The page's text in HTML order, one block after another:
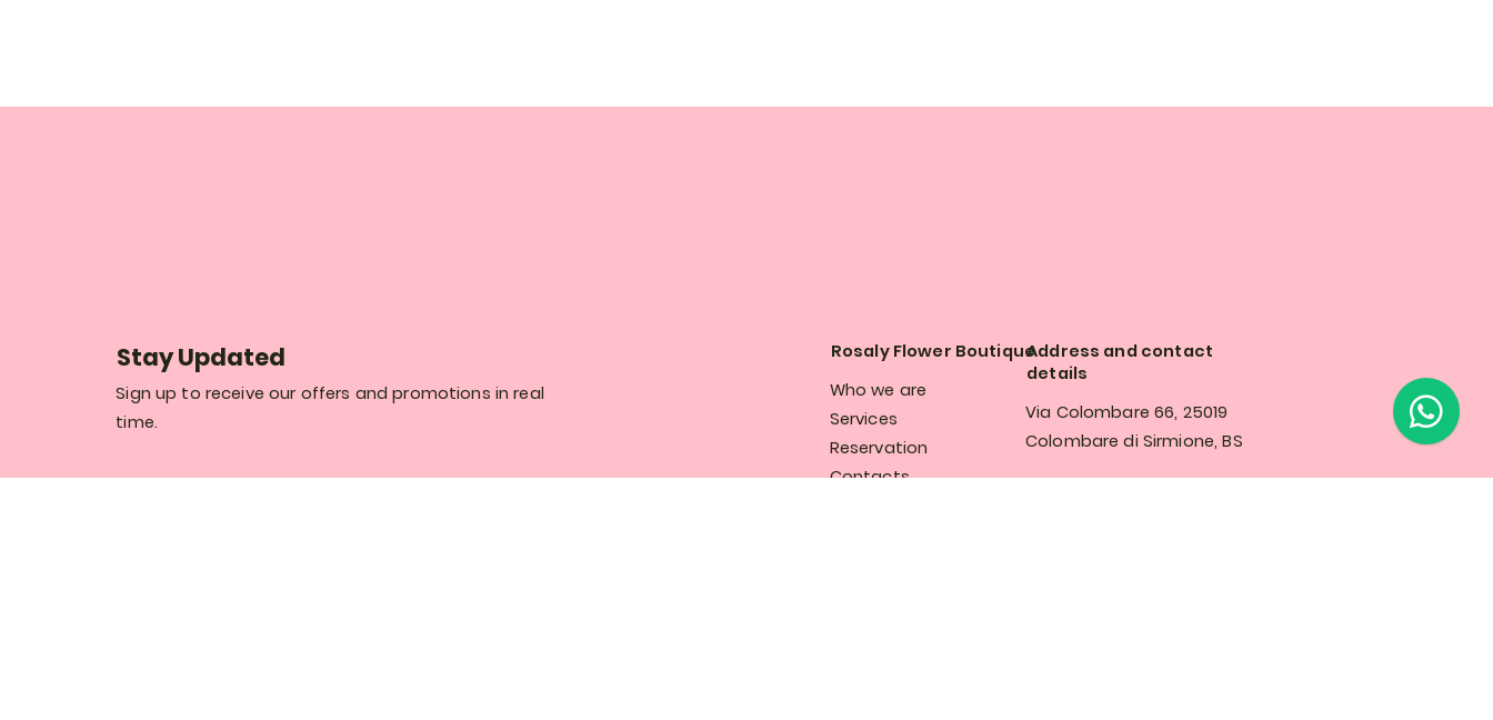
Stay Updated
Sign up to receive our offers and promotions in real
time.
Rosaly Flower Boutique
Who we are
Services
Reservation
Contacts
Address and contact
details
Via Colombare 66, 25019
Colombare di Sirmione, BS